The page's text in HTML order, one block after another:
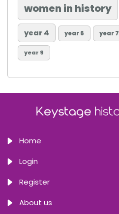
women in history
year 4 year 6 year 7
year 9
Home
Login
Register
About us